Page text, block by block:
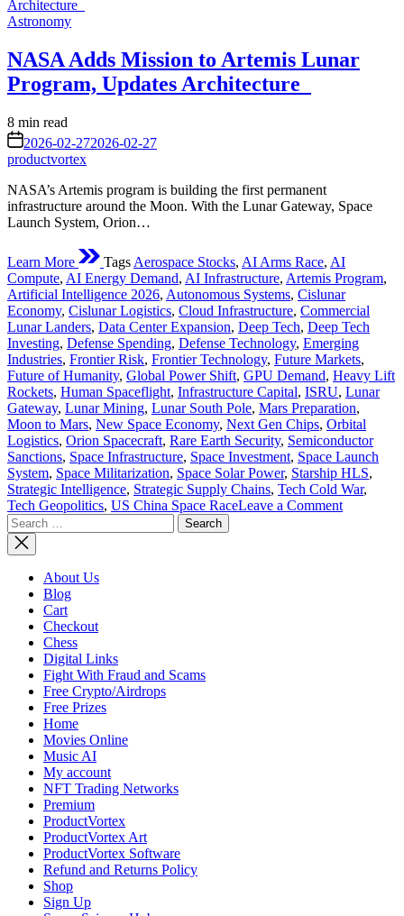
Posted
Astronomy
NASA Adds Mission to Artemis Lunar
Program, Updates Architecture
Estimated
read
time
8 min read
on 2026-02-272026-02-27
productvortex
NASA’s Artemis program is building the first permanent
infrastructure around the Moon. With the Lunar Gateway, Space
Launch System, Orion…
Learn More Tags Aerospace Stocks, AI Arms Race, AI
Compute, AI Energy Demand, AI Infrastructure, Artemis Program,
Artificial Intelligence 2026, Autonomous Systems, Cislunar
Economy, Cislunar Logistics, Cloud Infrastructure, Commercial
Lunar Landers, Data Center Expansion, Deep Tech, Deep Tech
Investing, Defense Spending, Defense Technology, Emerging
Industries, Frontier Risk, Frontier Technology, Future Markets,
Future of Humanity, Global Power Shift, GPU Demand, Heavy Lift
Rockets, Human Spaceflight, Infrastructure Capital, ISRU, Lunar
Gateway, Lunar Mining, Lunar South Pole, Mars Preparation,
Moon to Mars, New Space Economy, Next Gen Chips, Orbital
Logistics, Orion Spacecraft, Rare Earth Security, Semiconductor
Sanctions, Space Infrastructure, Space Investment, Space Launch
System, Space Militarization, Space Solar Power, Starship HLS,
Strategic Intelligence, Strategic Supply Chains, Tech Cold War,
Tech Geopolitics, US China Space RaceLeave a Commenton
Search
for:
About Us
Blog
Cart
Checkout
Chess
Digital Links
Fight With Fraud and Scams
Free Crypto/Airdrops
Free Prizes
Home
Movies Online
Music AI
My account
NFT Trading Networks
Premium
ProductVortex
ProductVortex Art
ProductVortex Software
Refund and Returns Policy
Shop
Sign Up